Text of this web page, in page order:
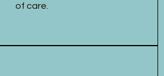
of care.